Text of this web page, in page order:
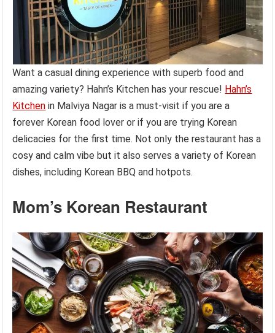
Want a casual dining experience with superb food and
amazing variety? Hahn’s Kitchen has your rescue! Hahn’s
Kitchen in Malviya Nagar is a must-visit if you are a
forever Korean food lover or if you are trying Korean
delicacies for the first time. Not only the restaurant has a
cosy and calm vibe but it also serves a variety of Korean
dishes, including Korean BBQ and hotpots.
Mom’s Korean Restaurant